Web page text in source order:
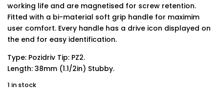
working life and are magnetised for screw retention.
Fitted with a bi-material soft grip handle for maximim
user comfort. Every handle has a drive icon displayed on
the end for easy identification.
Type: Pozidriv Tip: PZ2.
Length: 38mm (1.1/2in) Stubby.
1 in stock